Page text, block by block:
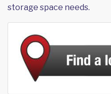
storage space needs.